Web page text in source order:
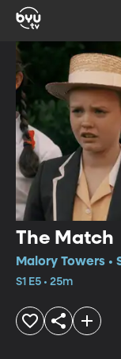
The Match
Malory Towers •
S1 E5 • 25m